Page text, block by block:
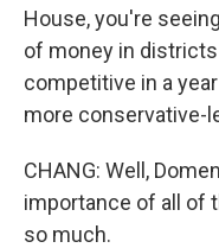
House, you're
of money in
competitive in a
more conservative-
CHANG: Well,
importance of all of
so much.